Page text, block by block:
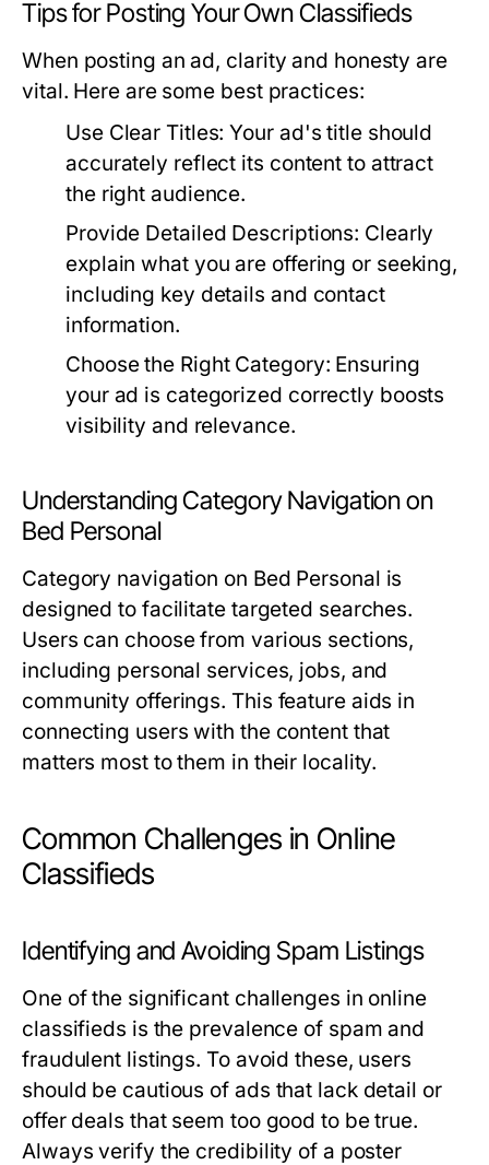
Tips for Posting Your Own Classifieds
When posting an ad, clarity and honesty are
vital. Here are some best practices:
Use Clear Titles: Your ad's title should
accurately reflect its content to attract
the right audience.
Provide Detailed Descriptions: Clearly
explain what you are offering or seeking,
including key details and contact
information.
Choose the Right Category: Ensuring
your ad is categorized correctly boosts
visibility and relevance.
Understanding Category Navigation on
Bed Personal
Category navigation on Bed Personal is
designed to facilitate targeted searches.
Users can choose from various sections,
including personal services, jobs, and
community offerings. This feature aids in
connecting users with the content that
matters most to them in their locality.
Common Challenges in Online
Classifieds
Identifying and Avoiding Spam Listings
One of the significant challenges in online
classifieds is the prevalence of spam and
fraudulent listings. To avoid these, users
should be cautious of ads that lack detail or
offer deals that seem too good to be true.
Always verify the credibility of a poster